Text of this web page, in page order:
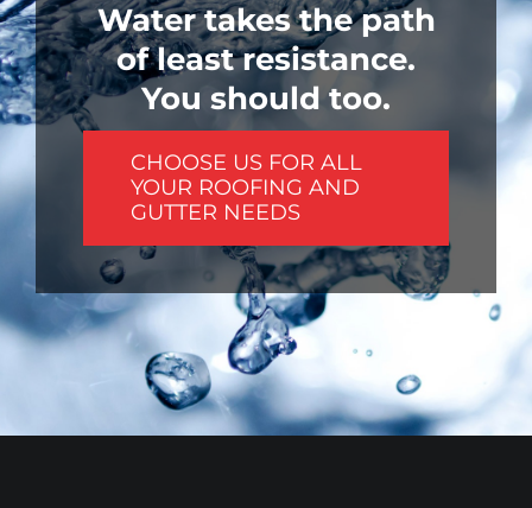
Water takes the path
of least resistance.
You should too.
CHOOSE US FOR ALL
YOUR ROOFING AND
GUTTER NEEDS